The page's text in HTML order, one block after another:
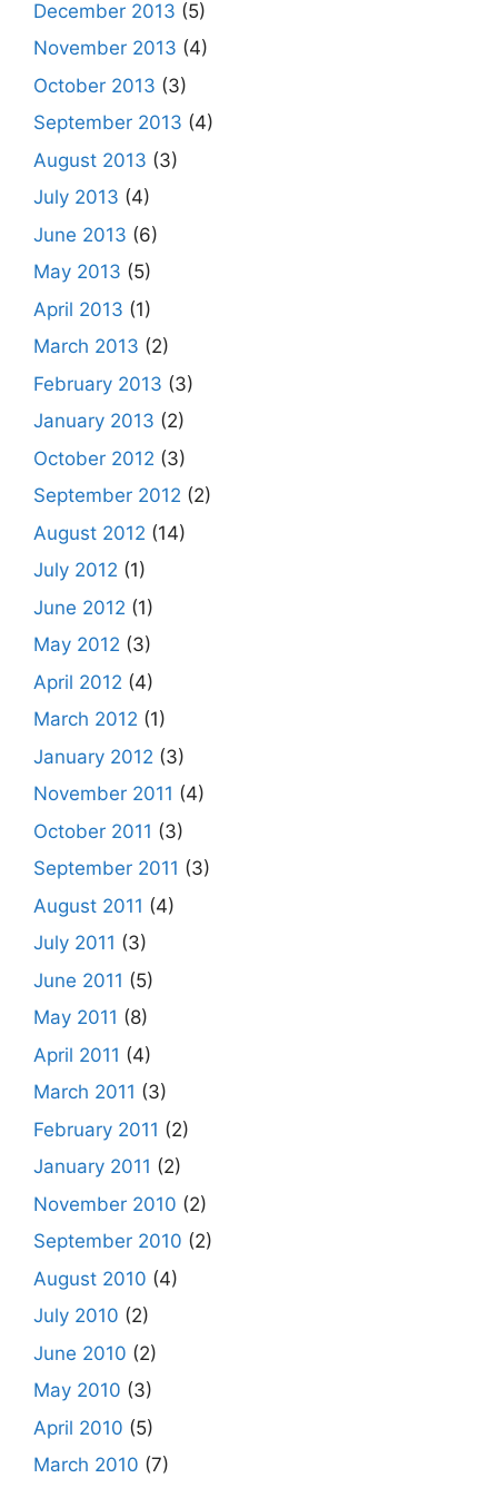
December 2013 (5)
November 2013 (4)
October 2013 (3)
September 2013 (4)
August 2013 (3)
July 2013 (4)
June 2013 (6)
May 2013 (5)
April 2013 (1)
March 2013 (2)
February 2013 (3)
January 2013 (2)
October 2012 (3)
September 2012 (2)
August 2012 (14)
July 2012 (1)
June 2012 (1)
May 2012 (3)
April 2012 (4)
March 2012 (1)
January 2012 (3)
November 2011 (4)
October 2011 (3)
September 2011 (3)
August 2011 (4)
July 2011 (3)
June 2011 (5)
May 2011 (8)
April 2011 (4)
March 2011 (3)
February 2011 (2)
January 2011 (2)
November 2010 (2)
September 2010 (2)
August 2010 (4)
July 2010 (2)
June 2010 (2)
May 2010 (3)
April 2010 (5)
March 2010 (7)